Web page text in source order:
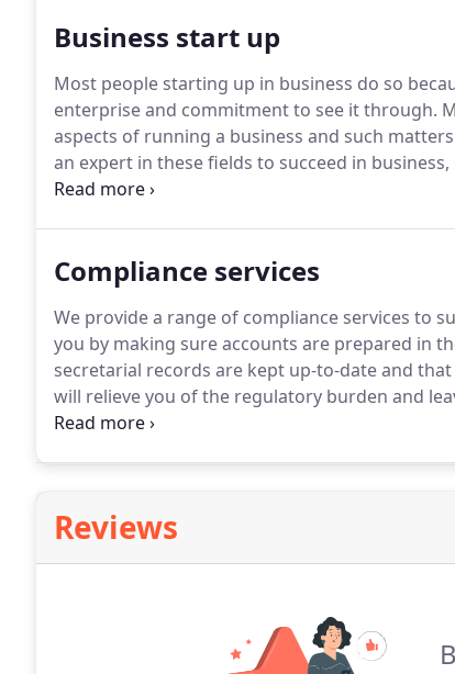
Business start up
Most people starting up in business do so
enterprise and commitment to see it through.
aspects of running a business and such
an expert in these fields to succeed in
If you would like more information or would like
Compliance services
We provide a range of compliance services to
you by making sure accounts are prepared in
secretarial records are kept up-to-date and
will relieve you of the regulatory burden and
activities.In short, we will make sure
Reviews